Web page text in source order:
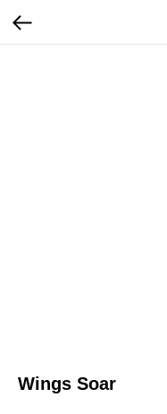
Wings Soar